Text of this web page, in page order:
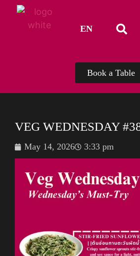
EN
TH
Book a Table
VEG WEDNESDAY
May 14, 2026 3:33 pm